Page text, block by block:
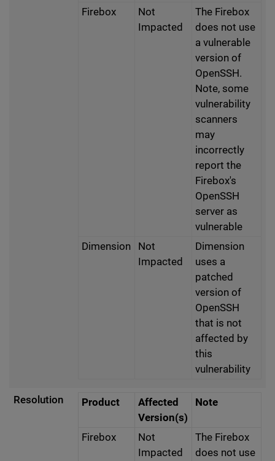
Firebox
Not
Impacted
The Firebox
does not use
a vulnerable
version of
OpenSSH.
Note, some
vulnerability
scanners
may
incorrectly
report the
Firebox's
OpenSSH
server as
vulnerable
Dimension
Not
Impacted
Dimension
uses a
patched
version of
OpenSSH
that is not
affected by
this
vulnerability
Resolution Product
Affected
Version(s)
Note
Firebox
Not
Impacted
The Firebox
does not use